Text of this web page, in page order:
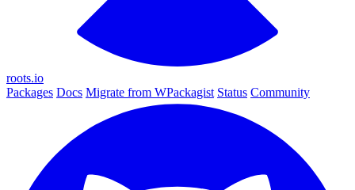
roots.io
Packages Docs Migrate from WPackagist Status Community